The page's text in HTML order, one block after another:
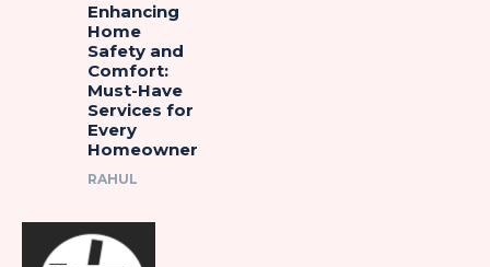
Enhancing
Home
Safety and
Comfort:
Must-Have
Services for
Every
Homeowner
RAHUL